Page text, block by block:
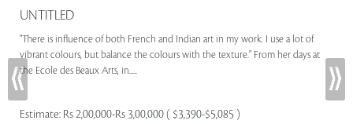
UNTITLED
"There is influence of both French and Indian art in my work. I use a lot of
vibrant colours, but balance the colours with the texture." From her days at
the Ecole des Beaux Arts, in.....
Estimate: Rs 2,00,000-Rs 3,00,000 ( $3,390-$5,085 )